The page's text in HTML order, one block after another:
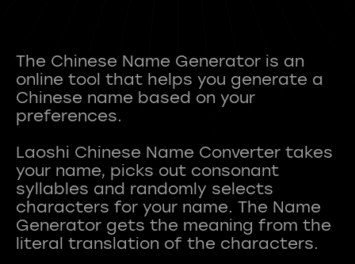
The Chinese Name Generator is an
online tool that helps you generate a
Chinese name based on your
preferences.
Laoshi Chinese Name Converter takes
your name, picks out consonant
syllables and randomly selects
characters for your name. The Name
Generator gets the meaning from the
literal translation of the characters.